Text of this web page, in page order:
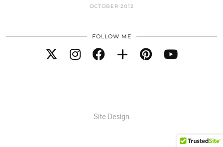
OCTOBER 2012
FOLLOW ME
Site Design